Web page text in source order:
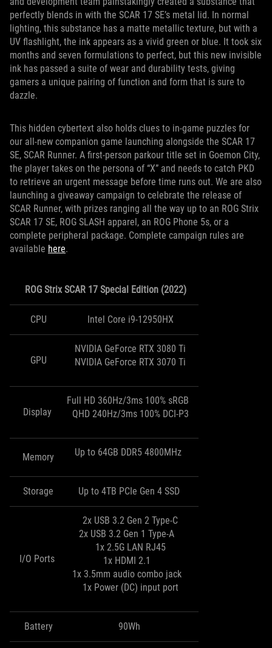
perfectly blends in with the SCAR 17 SE’s metal lid. In normal
lighting, this substance has a matte metallic texture, but with a
UV flashlight, the ink appears as a vivid green or blue. It took six
months and seven formulations to perfect, but this new invisible
ink has passed a suite of wear and durability tests, giving
gamers a unique pairing of function and form that is sure to
dazzle.
This hidden cybertext also holds clues to in-game puzzles for
our all-new companion game launching alongside the SCAR 17
SE, SCAR Runner. A first-person parkour title set in Goemon City,
the player takes on the persona of “X” and needs to catch PKD
to retrieve an urgent message before time runs out. We are also
launching a giveaway campaign to celebrate the release of
SCAR Runner, with prizes ranging all the way up to an ROG Strix
SCAR 17 SE, ROG SLASH apparel, an ROG Phone 5s, or a
complete peripheral package. Complete campaign rules are
available here.
ROG Strix SCAR 17 Special Edition (2022)
CPU Intel Core i9-12950HX
GPU
NVIDIA GeForce RTX 3080 Ti
NVIDIA GeForce RTX 3070 Ti
Display
Full HD 360Hz/3ms 100% sRGB
QHD 240Hz/3ms 100% DCI-P3
Memory Up to 64GB DDR5 4800MHz
Storage Up to 4TB PCIe Gen 4 SSD
I/O Ports
2x USB 3.2 Gen 2 Type-C
2x USB 3.2 Gen 1 Type-A
1x 2.5G LAN RJ45
1x HDMI 2.1
1x 3.5mm audio combo jack
1x Power (DC) input port
Battery 90Wh